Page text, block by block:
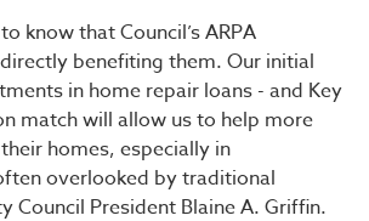
know that Council’s ARPA
benefiting them. Our initial
in home repair loans - and Key
match will allow us to help more
homes, especially in
overlooked by traditional
Council President Blaine A. Griffin.